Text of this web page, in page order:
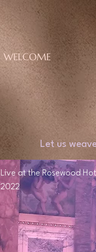
WELCOME
Let us
Live at the Rosewood
2022